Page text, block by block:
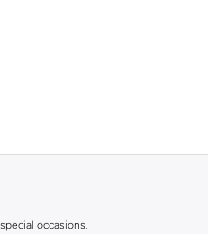
occasions.